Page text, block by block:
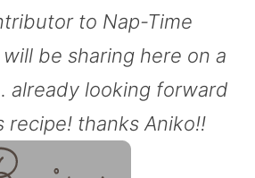
to Nap-Time
be sharing here on a
already looking forward
recipe! thanks Aniko!!